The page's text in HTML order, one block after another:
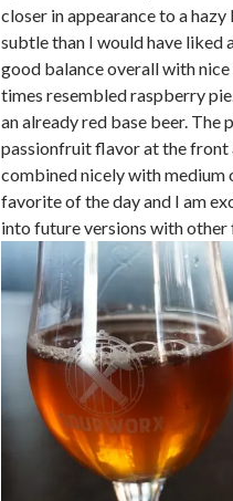
closer in appearance to a
subtle than I would have liked
good balance overall with
times resembled raspberry
an already red base beer.
passionfruit flavor at the front
combined nicely with medium
favorite of the day and I am
into future versions with other